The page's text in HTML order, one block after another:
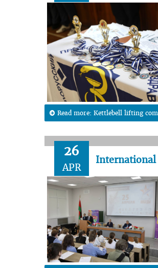
Read more: Kettlebell lifting
26
APR
International